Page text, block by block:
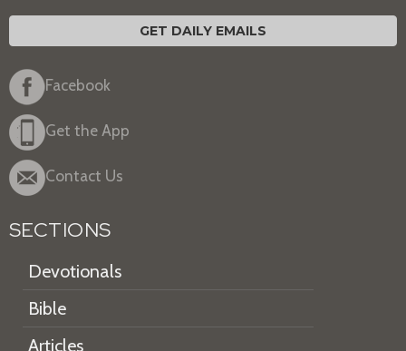
GET DAILY EMAILS
Facebook
Get the App
Contact Us
SECTIONS
Devotionals
Bible
Articles